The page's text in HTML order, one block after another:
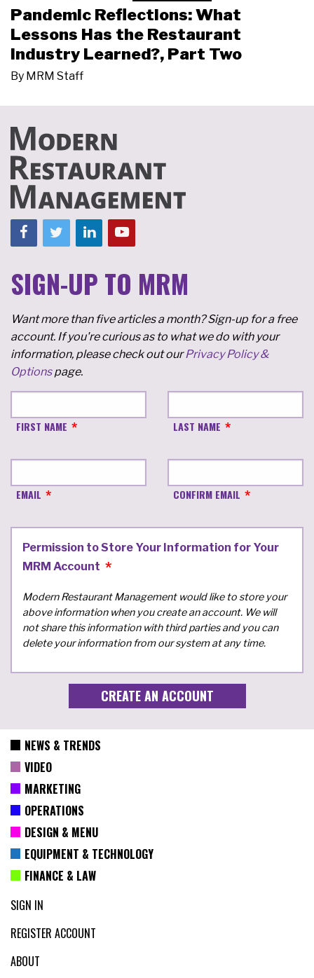
Pandemic Reflections: What
Lessons Has the Restaurant
Industry Learned?, Part Two
By MRM Staff
SIGN-UP TO MRM
Want more than five articles a month? Sign-up for a free
account. If you're curious as to what we do with your
information, please check out ourPrivacy Policy &
Optionspage.
FIRST NAME LAST NAME
EMAIL CONFIRM EMAIL
Permission to Store Your Information for Your
MRM Account
Modern Restaurant Management would like to store your
above information when you create an account. We will
not share this information with third parties and you can
delete your information from our system at any time.
NEWS & TRENDS
VIDEO
MARKETING
OPERATIONS
DESIGN & MENU
EQUIPMENT & TECHNOLOGY
FINANCE & LAW
SIGN IN
REGISTER ACCOUNT
ABOUT